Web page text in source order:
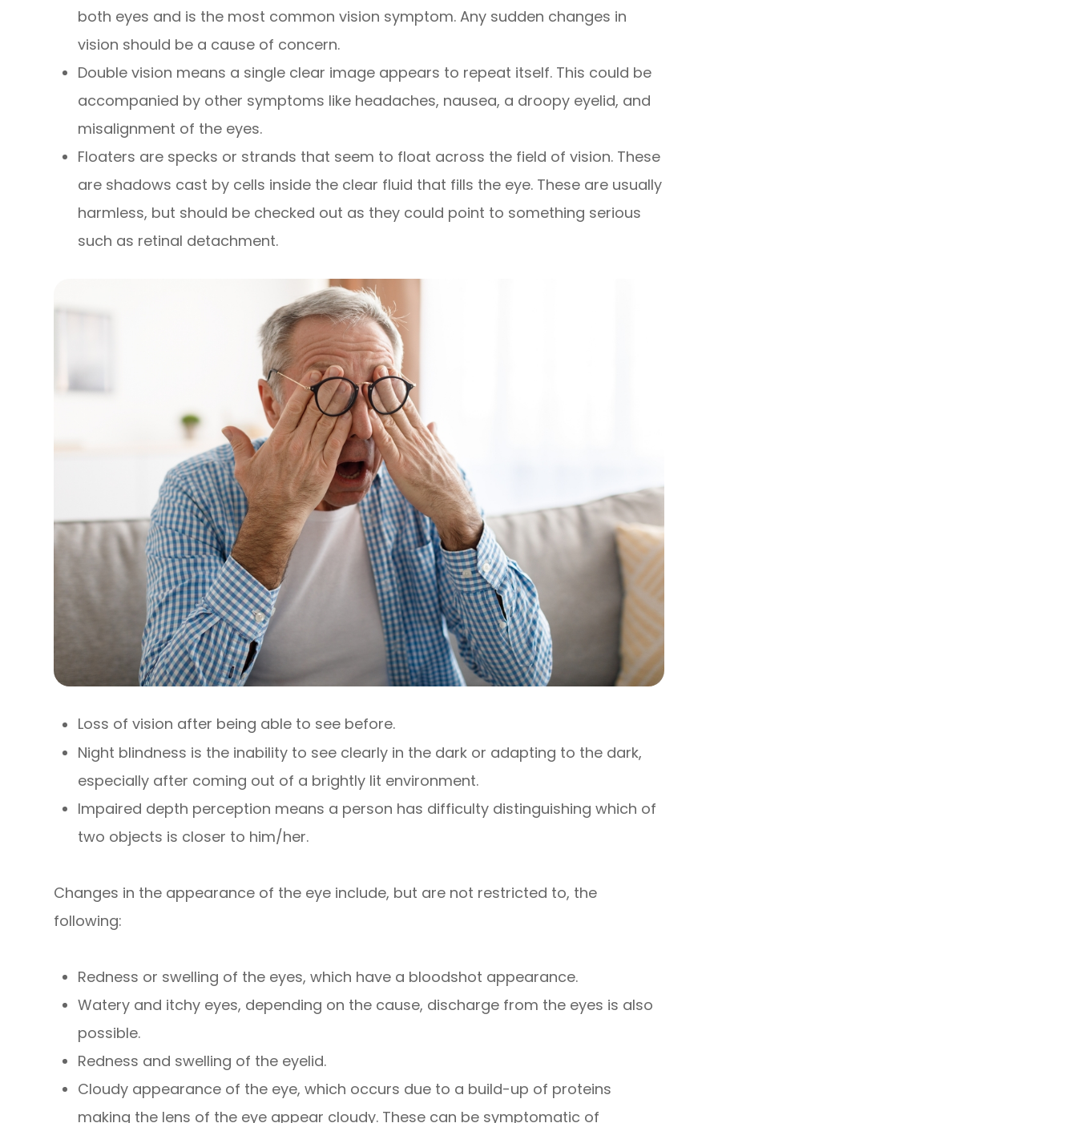
both eyes and is the most common vision symptom. Any sudden changes in
vision should be a cause of concern.
Double vision means a single clear image appears to repeat itself. This could be
accompanied by other symptoms like headaches, nausea, a droopy eyelid, and
misalignment of the eyes.
Floaters are specks or strands that seem to float across the field of vision. These
are shadows cast by cells inside the clear fluid that fills the eye. These are usually
harmless, but should be checked out as they could point to something serious
such as retinal detachment.
Loss of vision after being able to see before.
Night blindness is the inability to see clearly in the dark or adapting to the dark,
especially after coming out of a brightly lit environment.
Impaired depth perception means a person has difficulty distinguishing which of
two objects is closer to him/her.
Changes in the appearance of the eye include, but are not restricted to, the
following:
Redness or swelling of the eyes, which have a bloodshot appearance.
Watery and itchy eyes, depending on the cause, discharge from the eyes is also
possible.
Redness and swelling of the eyelid.
Cloudy appearance of the eye, which occurs due to a build-up of proteins
making the lens of the eye appear cloudy. These can be symptomatic of